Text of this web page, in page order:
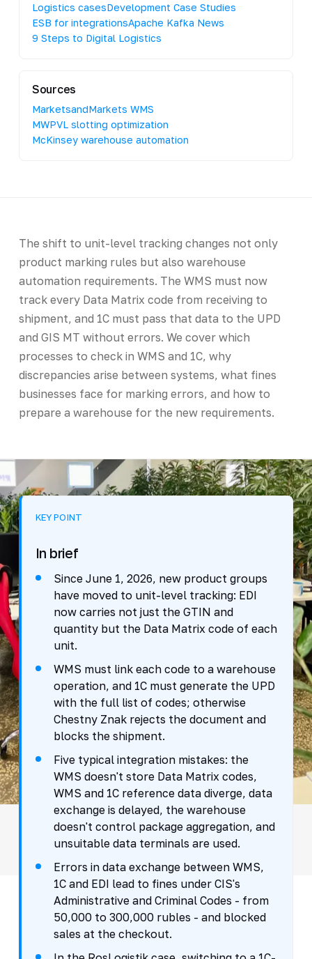
Logistics casesDevelopment Case Studies
ESB for integrationsApache Kafka News
9 Steps to Digital Logistics
Sources
MarketsandMarkets WMS
MWPVL slotting optimization
McKinsey warehouse automation
The shift to unit-level tracking changes not only
product marking rules but also warehouse
automation requirements. The WMS must now
track every Data Matrix code from receiving to
shipment, and 1C must pass that data to the UPD
and GIS MT without errors. We cover which
processes to check in WMS and 1C, why
discrepancies arise between systems, what fines
businesses face for marking errors, and how to
prepare a warehouse for the new requirements.
KEY POINT
In brief
Since June 1, 2026, new product groups
have moved to unit-level tracking: EDI
now carries not just the GTIN and
quantity but the Data Matrix code of each
unit.
WMS must link each code to a warehouse
operation, and 1C must generate the UPD
with the full list of codes; otherwise
Chestny Znak rejects the document and
blocks the shipment.
Five typical integration mistakes: the
WMS doesn't store Data Matrix codes,
WMS and 1C reference data diverge, data
exchange is delayed, the warehouse
doesn't control package aggregation, and
unsuitable data terminals are used.
Errors in data exchange between WMS,
1C and EDI lead to fines under CIS's
Administrative and Criminal Codes - from
50,000 to 300,000 rubles - and blocked
sales at the checkout.